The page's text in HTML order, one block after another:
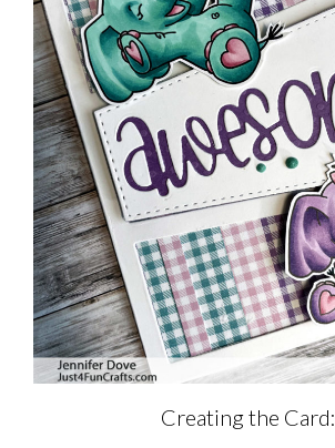
Creating the Card: